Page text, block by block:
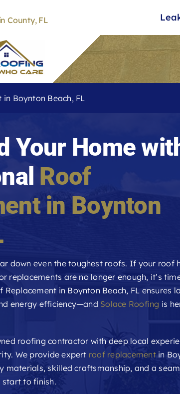
County, FL
Boynton Beach, FL
Your Home
Roof
in Boynton
down even the toughest roofs. If your roof
replacements are no longer enough, it’s
in Boynton Beach, FL ensures
energy efficiency—and Solace Roofing is
roofing contractor with deep local
We provide expert roof replacementin
materials, skilled craftsmanship, and a
start to finish.